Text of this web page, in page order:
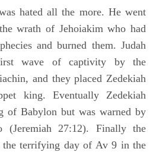
hated all the more. He went
wrath of Jehoiakim who had
and burned them. Judah
wave of captivity by the
and they placed Zedekiah
king. Eventually Zedekiah
of Babylon but was warned by
(Jeremiah 27:12). Finally the
the terrifying day of Av 9 in the